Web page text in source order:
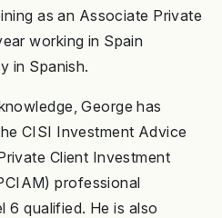
as an Associate Private
working in Spain
in Spanish.
George has
CISI Investment Advice
Client Investment
professional
6 qualified. He is also